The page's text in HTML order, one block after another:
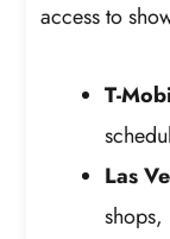
access to
T-
Las
shops,